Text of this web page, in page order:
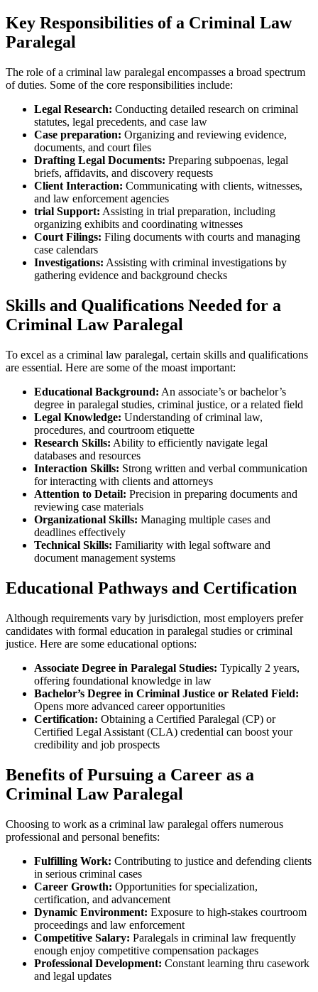
Key Responsibilities ⁢of a Criminal ‌Law​
Paralegal
The role of a criminal ⁣law paralegal encompasses a broad spectrum
of duties. Some of the core⁢ responsibilities⁢ include:
Legal Research: Conducting detailed research on criminal ​
statutes, legal precedents, and case law
Case preparation: Organizing ‌and reviewing evidence,
documents, and court files
Drafting Legal Documents: Preparing subpoenas, legal​
briefs, affidavits,​ and discovery requests
Client Interaction: Communicating with clients, witnesses,
and law enforcement agencies
trial‍ Support: Assisting⁣ in trial preparation, including
organizing exhibits and coordinating witnesses
Court Filings: Filing ‌documents with courts and managing
case calendars
Investigations: Assisting with criminal‍ investigations by
gathering evidence⁢ and background ​checks
Skills and Qualifications Needed​ for a
Criminal Law Paralegal
To excel as a criminal law paralegal, certain skills and​ qualifications
are​ essential. Here are some of the moast important:
Educational Background: An associate’s or bachelor’s
degree in paralegal studies, ⁤criminal justice, or ​a related field
Legal Knowledge: Understanding of criminal law,
procedures, and courtroom etiquette
Research Skills: Ability to efficiently navigate legal⁤
databases and resources
Interaction⁤ Skills: Strong‌ written⁣ and verbal communication
for interacting with clients and attorneys
Attention to Detail: Precision in preparing documents and
reviewing case materials
Organizational Skills: Managing multiple cases and
deadlines effectively
Technical Skills: Familiarity with legal software and
⁢document management systems
Educational ⁢Pathways and Certification
Although requirements vary by ⁤jurisdiction,‍ most ⁤employers prefer‍
candidates with formal education in paralegal studies or criminal
justice. Here are some educational options:
Associate Degree in Paralegal Studies: Typically 2 years,
offering foundational knowledge in law
Bachelor’s‌ Degree in Criminal Justice or Related Field:
Opens more advanced career opportunities
Certification: ⁢Obtaining a Certified Paralegal (CP) ⁤or​
Certified Legal Assistant (CLA) credential can boost your
credibility and job prospects
Benefits of Pursuing a Career as a
Criminal Law Paralegal
Choosing to work as ⁣a criminal law paralegal offers numerous
professional and personal ⁣benefits:
Fulfilling Work: Contributing to justice and defending clients
in⁢ serious criminal cases
Career Growth: Opportunities for specialization,
certification, and advancement
Dynamic Environment: Exposure⁣ to high-stakes courtroom
proceedings and law enforcement
Competitive Salary: Paralegals in criminal law frequently
enough ‌enjoy competitive compensation packages
Professional Development: Constant learning ⁣thru casework
and legal updates